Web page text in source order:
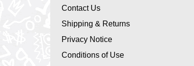
Contact Us
Shipping & Returns
Privacy Notice
Conditions of Use